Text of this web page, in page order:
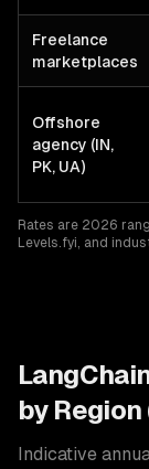
Freelance
marketplaces
Offshore
agency (IN,
PK, UA)
Rates are 2026
Levels.fyi, and
by
Indicative